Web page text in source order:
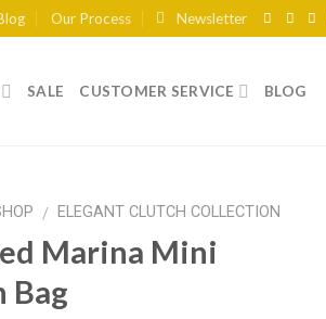
Our Process Newsletter
SALE CUSTOMER SERVICE BLOG
/ ELEGANT CLUTCH COLLECTION
Marina Mini
Bag